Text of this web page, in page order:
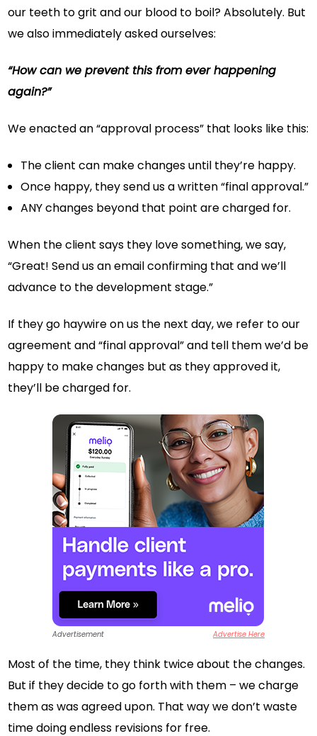
our teeth to grit and our blood to boil? Absolutely. But
we also immediately asked ourselves:
“How can we prevent this from ever happening
again?”
We enacted an “approval process” that looks like this:
The client can make changes until they’re happy.
Once happy, they send us a written “final approval.”
ANY changes beyond that point are charged for.
When the client says they love something, we say,
“Great! Send us an email confirming that and we’ll
advance to the development stage.”
If they go haywire on us the next day, we refer to our
agreement and “final approval” and tell them we’d be
happy to make changes but as they approved it,
they’ll be charged for.
Advertisement Advertise Here
Most of the time, they think twice about the changes.
But if they decide to go forth with them – we charge
them as was agreed upon. That way we don’t waste
time doing endless revisions for free.